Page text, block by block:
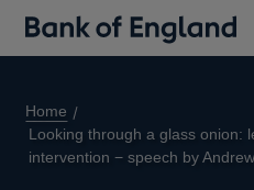
Home
Looking through a glass onion:
intervention − speech by